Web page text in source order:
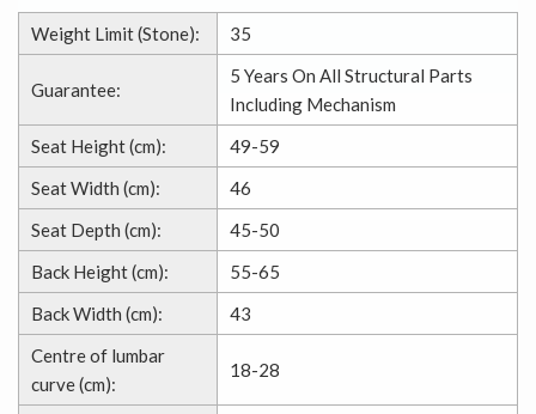
Weight Limit (Stone): 35
Guarantee:
5 Years On All Structural Parts
Including Mechanism
Seat Height (cm):
49-59
Seat Width (cm):
46
Seat Depth (cm):
45-50
Back Height (cm):
55-65
Back Width (cm):
43
Centre of lumbar
curve (cm):
18-28